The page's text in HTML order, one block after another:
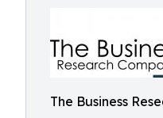
The Business